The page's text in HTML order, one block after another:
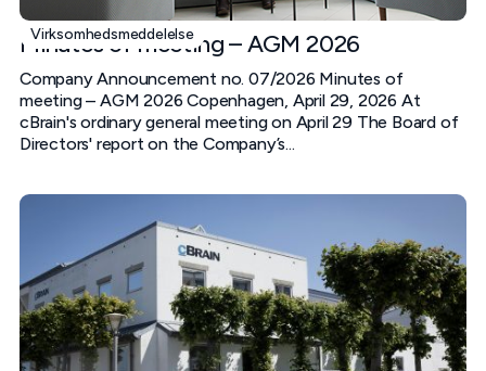
Virksomhedsmeddelelse
Minutes of meeting – AGM 2026
Company Announcement no. 07/2026 Minutes of
meeting – AGM 2026 Copenhagen, April 29, 2026 At
cBrain's ordinary general meeting on April 29 The Board of
Directors' report on the Company’s...